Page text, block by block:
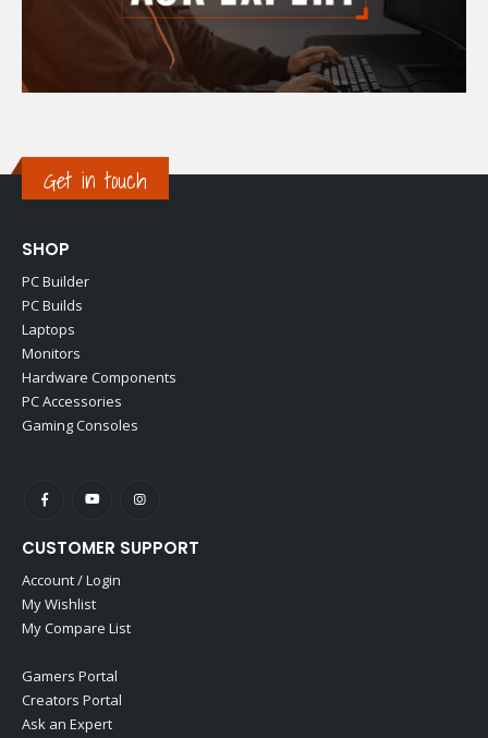
Get in touch
SHOP
PC Builder
PC Builds
Laptops
Monitors
Hardware Components
PC Accessories
Gaming Consoles
CUSTOMER SUPPORT
Account / Login
My Wishlist
My Compare List
Gamers Portal
Creators Portal
Ask an Expert